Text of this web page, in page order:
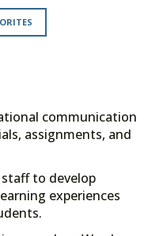
communication
assignments, and
to develop
experiences